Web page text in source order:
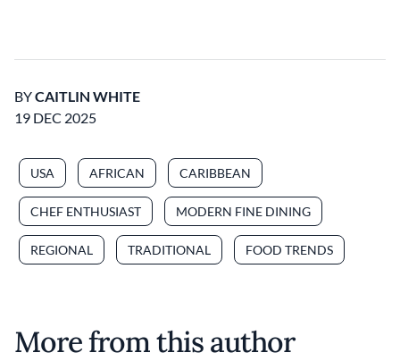
BYCAITLIN WHITE
19 DEC 2025
USA AFRICAN CARIBBEAN
CHEF ENTHUSIAST MODERN FINE DINING
REGIONAL TRADITIONAL FOOD TRENDS
More from this author